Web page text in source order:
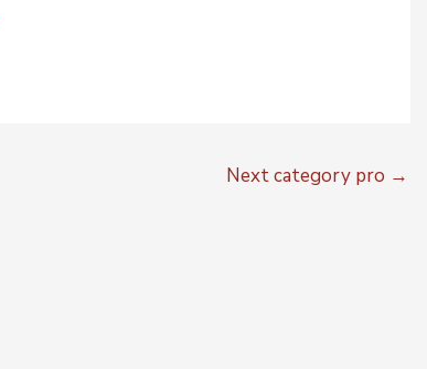
Next category pro →